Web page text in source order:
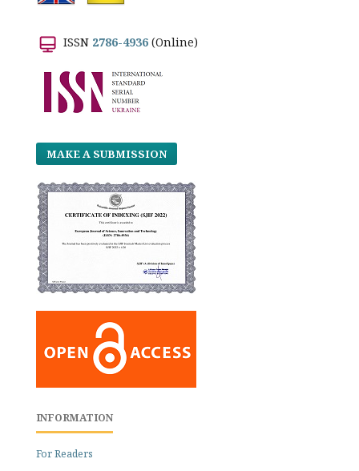
ISSN 2786-4936 (Online)
MAKE A SUBMISSION
INFORMATION
For Readers